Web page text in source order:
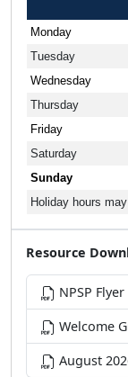
Monday
Tuesday
Wednesday
Thursday
Friday
Saturday
Sunday
Holiday hours
Resource
NPSP Flyer
Welcome
August